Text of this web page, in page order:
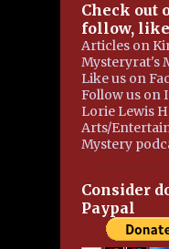
Check out
follow,
Articles on
Mysteryrat's
Like us on
Follow us on
Lorie Lewis
Arts/
Mystery
Consider
Paypal